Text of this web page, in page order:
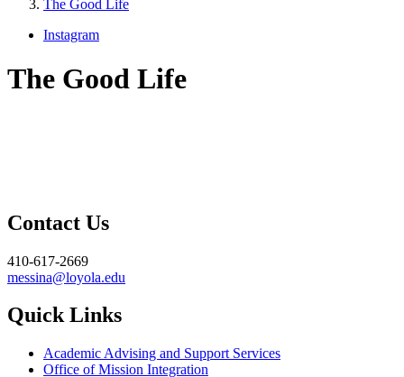
The Good Life
Instagram
The Good Life
Contact Us
410-617-2669
messina@loyola.edu
Quick Links
Academic Advising and Support Services
Office of Mission Integration